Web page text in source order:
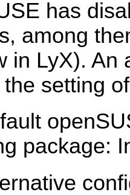
has
among
in LyX). An
setting
package: